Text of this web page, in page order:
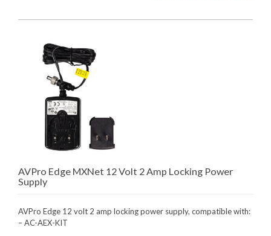
AVPro Edge MXNet 12 Volt 2 Amp Locking Power
Supply
AVPro Edge 12 volt 2 amp locking power supply, compatible with:
– AC-AEX-KIT